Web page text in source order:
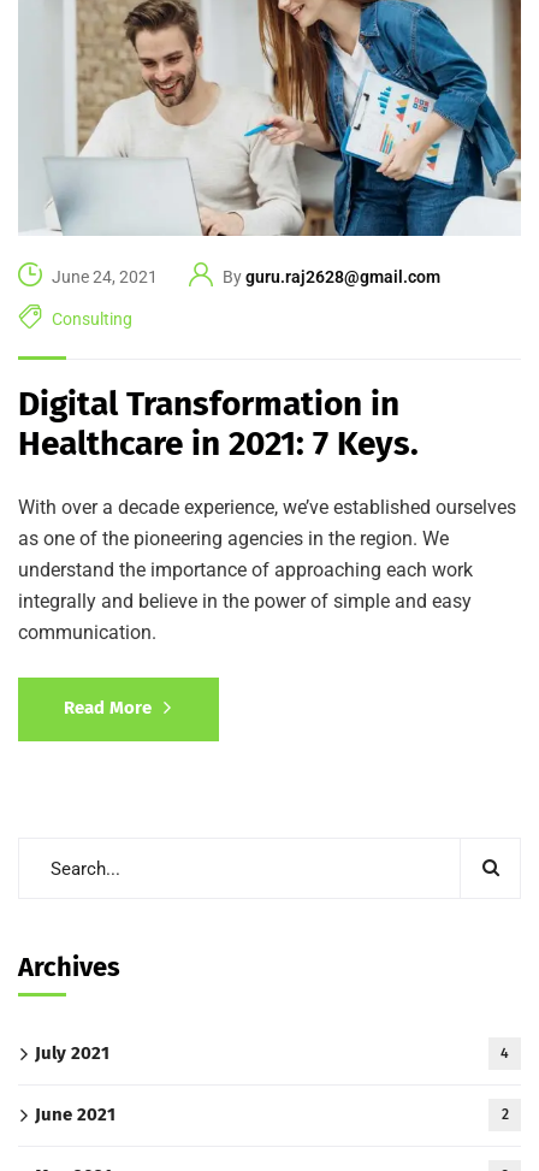
June 24, 2021 Byguru.raj2628@gmail.com
Consulting
Digital Transformation in
Healthcare in 2021: 7 Keys.
With over a decade experience, we’ve established ourselves
as one of the pioneering agencies in the region. We
understand the importance of approaching each work
integrally and believe in the power of simple and easy
communication.
Read More
Archives
July 2021 4
June 2021 2